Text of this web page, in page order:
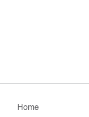
Home